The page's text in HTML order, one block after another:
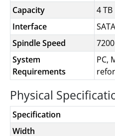
Capacity
4 TB
Interface
SATA
Spindle Speed
System
Requirements
PC,
Physical
Specification
Width